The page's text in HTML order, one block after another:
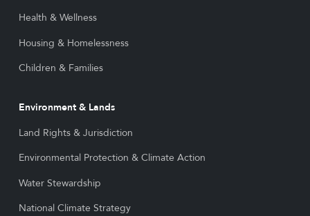
Health & Wellness
Housing & Homelessness
Children & Families
Environment & Lands
Land Rights & Jurisdiction
Environmental Protection & Climate Action
Water Stewardship
National Climate Strategy